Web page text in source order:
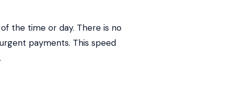
the time or day. There is no
payments. This speed